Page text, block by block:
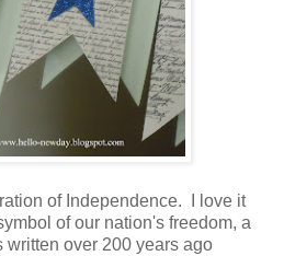
of Independence. I love it
of our nation's freedom, a
written over 200 years ago